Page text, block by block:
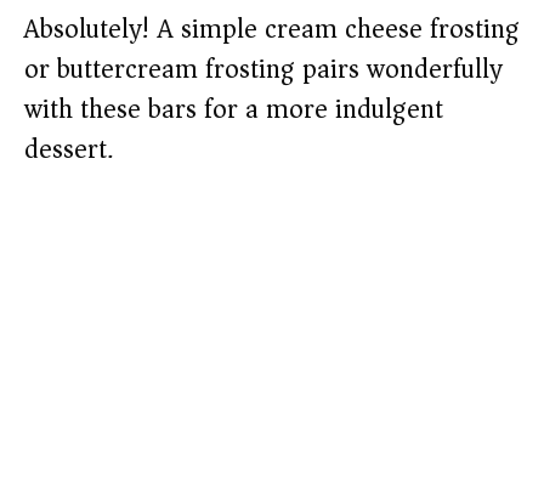
Absolutely! A simple cream cheese frosting
or buttercream frosting pairs wonderfully
with these bars for a more indulgent
dessert.